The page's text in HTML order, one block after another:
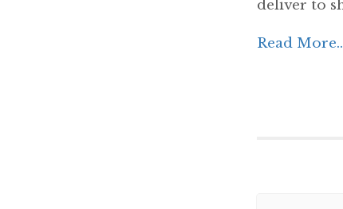
deliver to
Read